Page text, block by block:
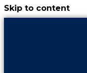
Skip to content